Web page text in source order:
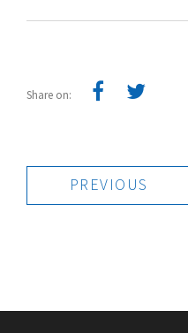
Share on:
PREVIOUS